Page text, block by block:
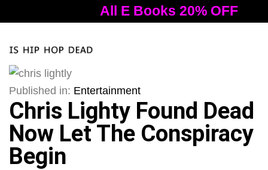
All E Books 20% OFF
Published in: Entertainment
Chris Lighty Found Dead
Now Let The Conspiracy
Begin